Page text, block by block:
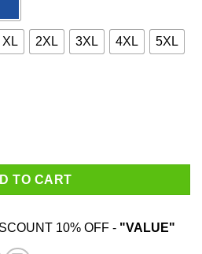
XL 2XL 3XL 4XL 5XL
TO CART
10% OFF - "VALUE"